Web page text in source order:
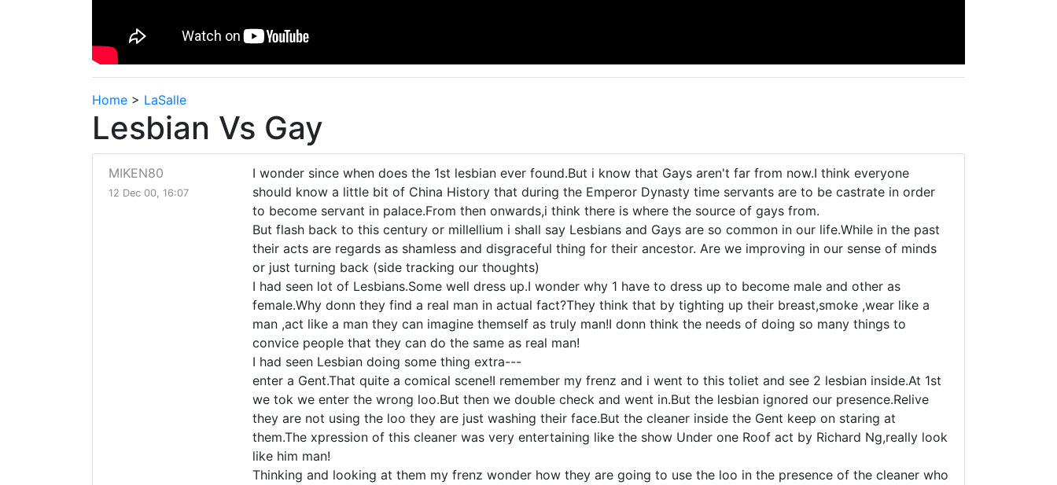
Home > LaSalle
Lesbian Vs Gay
MIKEN80
12 Dec 00, 16:07
I wonder since when does the 1st lesbian ever found.But i know that Gays aren't far from now.I think everyone
should know a little bit of China History that during the Emperor Dynasty time servants are to be castrate in order
to become servant in palace.From then onwards,i think there is where the source of gays from.
But flash back to this century or millellium i shall say Lesbians and Gays are so common in our life.While in the past
their acts are regards as shamless and disgraceful thing for their ancestor. Are we improving in our sense of minds
or just turning back (side tracking our thoughts)
I had seen lot of Lesbians.Some well dress up.I wonder why 1 have to dress up to become male and other as
female.Why donn they find a real man in actual fact?They think that by tighting up their breast,smoke ,wear like a
man ,act like a man they can imagine themself as truly man!I donn think the needs of doing so many things to
convice people that they can do the same as real man!
I had seen Lesbian doing some thing extra---
enter a Gent.That quite a comical scene!I remember my frenz and i went to this toliet and see 2 lesbian inside.At 1st
we tok we enter the wrong loo.But then we double check and went in.But the lesbian ignored our presence.Relive
they are not using the loo they are just washing their face.But the cleaner inside the Gent keep on staring at
them.The xpression of this cleaner was very entertaining like the show Under one Roof act by Richard Ng,really look
like him man!
Thinking and looking at them my frenz wonder how they are going to use the loo in the presence of the cleaner who